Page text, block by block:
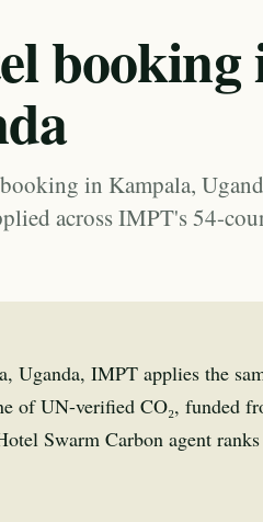
booking
in Kampala,
across IMPT's 54-
Uganda, IMPT applies the
of UN-verified CO₂, funded
Swarm Carbon agent